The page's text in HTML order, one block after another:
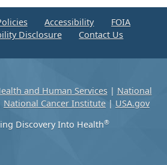
Accessibility
FOIA
Disclosure
Contact Us
and Human Services| National
National Cancer Institute | USA.gov
Discovery Into Health®